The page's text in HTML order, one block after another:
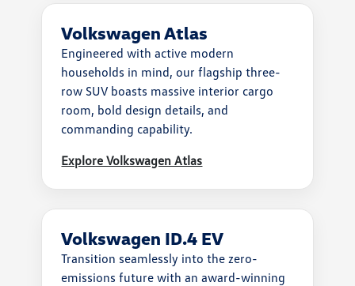
Volkswagen Atlas
Engineered with active modern
households in mind, our flagship three-
row SUV boasts massive interior cargo
room, bold design details, and
commanding capability.
Explore Volkswagen Atlas
Volkswagen ID.4 EV
Transition seamlessly into the zero-
emissions future with an award-winning